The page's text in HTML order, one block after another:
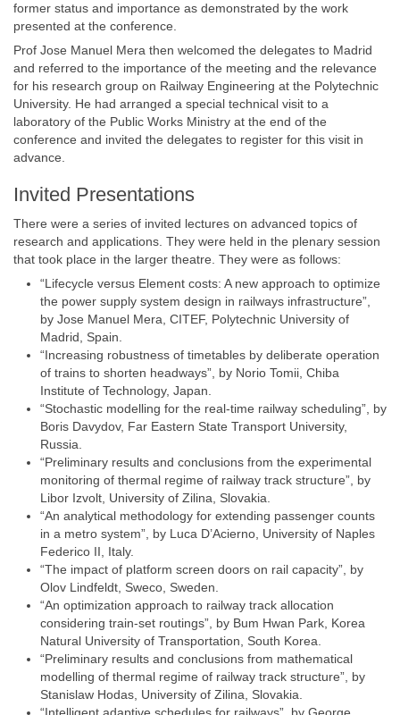
former status and importance as demonstrated by the work
presented at the conference.
Prof Jose Manuel Mera then welcomed the delegates to Madrid
and referred to the importance of the meeting and the relevance
for his research group on Railway Engineering at the Polytechnic
University. He had arranged a special technical visit to a
laboratory of the Public Works Ministry at the end of the
conference and invited the delegates to register for this visit in
advance.
Invited Presentations
There were a series of invited lectures on advanced topics of
research and applications. They were held in the plenary session
that took place in the larger theatre. They were as follows:
“Lifecycle versus Element costs: A new approach to optimize
the power supply system design in railways infrastructure”,
by Jose Manuel Mera, CITEF, Polytechnic University of
Madrid, Spain.
“Increasing robustness of timetables by deliberate operation
of trains to shorten headways”, by Norio Tomii, Chiba
Institute of Technology, Japan.
“Stochastic modelling for the real-time railway scheduling”, by
Boris Davydov, Far Eastern State Transport University,
Russia.
“Preliminary results and conclusions from the experimental
monitoring of thermal regime of railway track structure”, by
Libor Izvolt, University of Zilina, Slovakia.
“An analytical methodology for extending passenger counts
in a metro system”, by Luca D’Acierno, University of Naples
Federico II, Italy.
“The impact of platform screen doors on rail capacity”, by
Olov Lindfeldt, Sweco, Sweden.
“An optimization approach to railway track allocation
considering train-set routings”, by Bum Hwan Park, Korea
Natural University of Transportation, South Korea.
“Preliminary results and conclusions from mathematical
modelling of thermal regime of railway track structure”, by
Stanislaw Hodas, University of Zilina, Slovakia.